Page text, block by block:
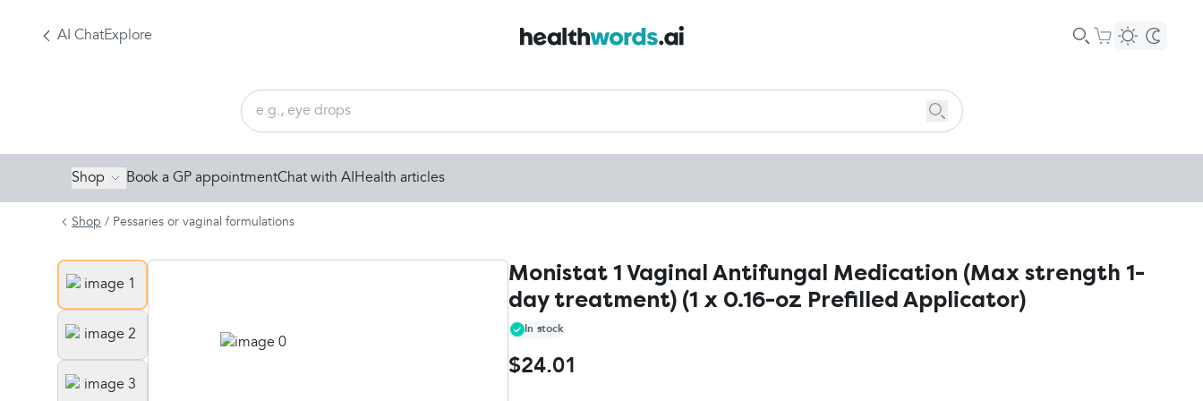
AI ChatExplore
Shop Book a GP appointmentChat with AI Health articles
Shop / Pessaries or vaginal formulations
Monistat 1 Vaginal Antifungal Medication (Max strength 1-
day treatment) (1 x 0.16-oz Prefilled Applicator)
In stock
$24.01